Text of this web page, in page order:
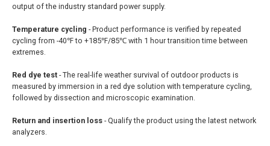
output of the industry standard power supply.
Temperature cycling - Product performance is verified by repeated
cycling from -40℉ to +185℉/85℃ with 1 hour transition time between
extremes.
Red dye test - The real-life weather survival of outdoor products is
measured by immersion in a red dye solution with temperature cycling,
followed by dissection and microscopic examination.
Return and insertion loss - Qualify the product using the latest network
analyzers.